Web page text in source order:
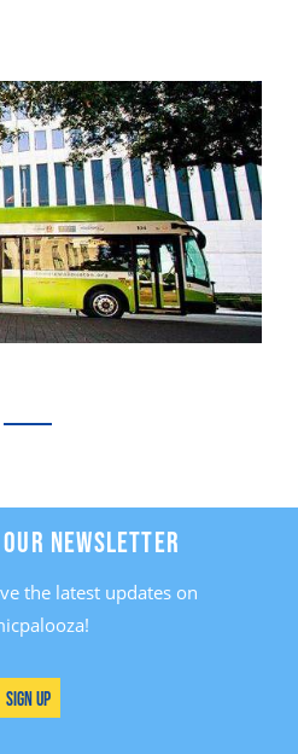
NEWSLETTER
the latest updates on
Sign Up